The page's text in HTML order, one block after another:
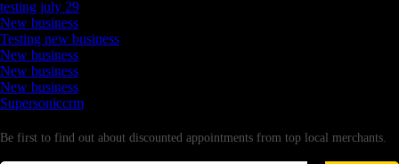
testing july 29
New business
Testing new business
New business
New business
New business
Supersoniccrm
Be first to find out about discounted appointments from top local merchants.